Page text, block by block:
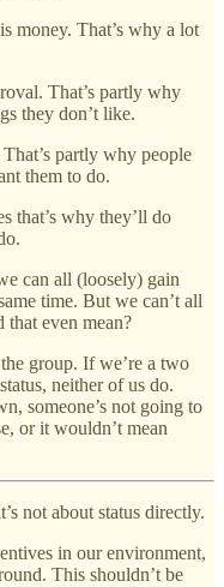
money. That’s why a lot
That’s partly why
they don’t like.
partly why people
them to do.
that’s why they’ll do
can all (loosely) gain
time. But we can’t all
that even mean?
group. If we’re a two
neither of us do.
someone’s not going to
or it wouldn’t mean
not about status directly.
in our environment,
This shouldn’t be